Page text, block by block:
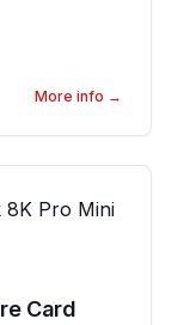
More info →
Card